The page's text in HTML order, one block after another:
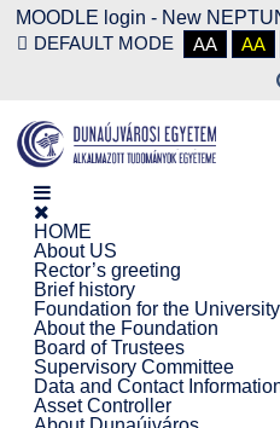
MOODLE login - New
DEFAULT MODE
AA AA
HOME
About US
Rector’s greeting
Brief history
Foundation for the
About the Foundation
Board of Trustees
Supervisory Committee
Data and Contact
Asset Controller